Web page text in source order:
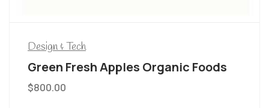
Design & Tech
Green Fresh Apples Organic Foods
$800.00